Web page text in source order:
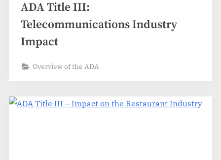
ADA Title III:
Telecommunications Industry
Impact
Overview of the ADA